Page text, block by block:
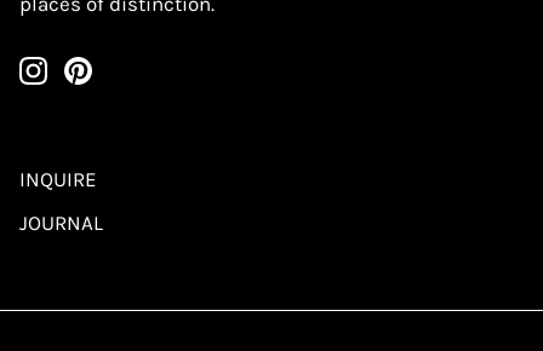
INQUIRE
JOURNAL